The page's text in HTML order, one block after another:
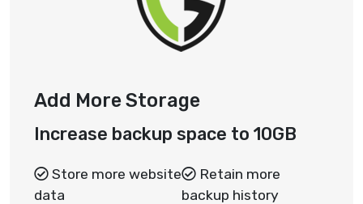
Add More Storage
Increase backup space to 10GB
Store more website
data
Retain more
backup history